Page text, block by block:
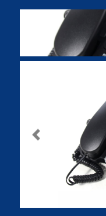
Previous